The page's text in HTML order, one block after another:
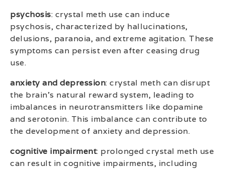
psychosis: crystal meth use can induce
psychosis, characterized by hallucinations,
delusions, paranoia, and extreme agitation. These
symptoms can persist even after ceasing drug
use.
anxiety and depression: crystal meth can disrupt
the brain’s natural reward system, leading to
imbalances in neurotransmitters like dopamine
and serotonin. This imbalance can contribute to
the development of anxiety and depression.
cognitive impairment: prolonged crystal meth use
can result in cognitive impairments, including